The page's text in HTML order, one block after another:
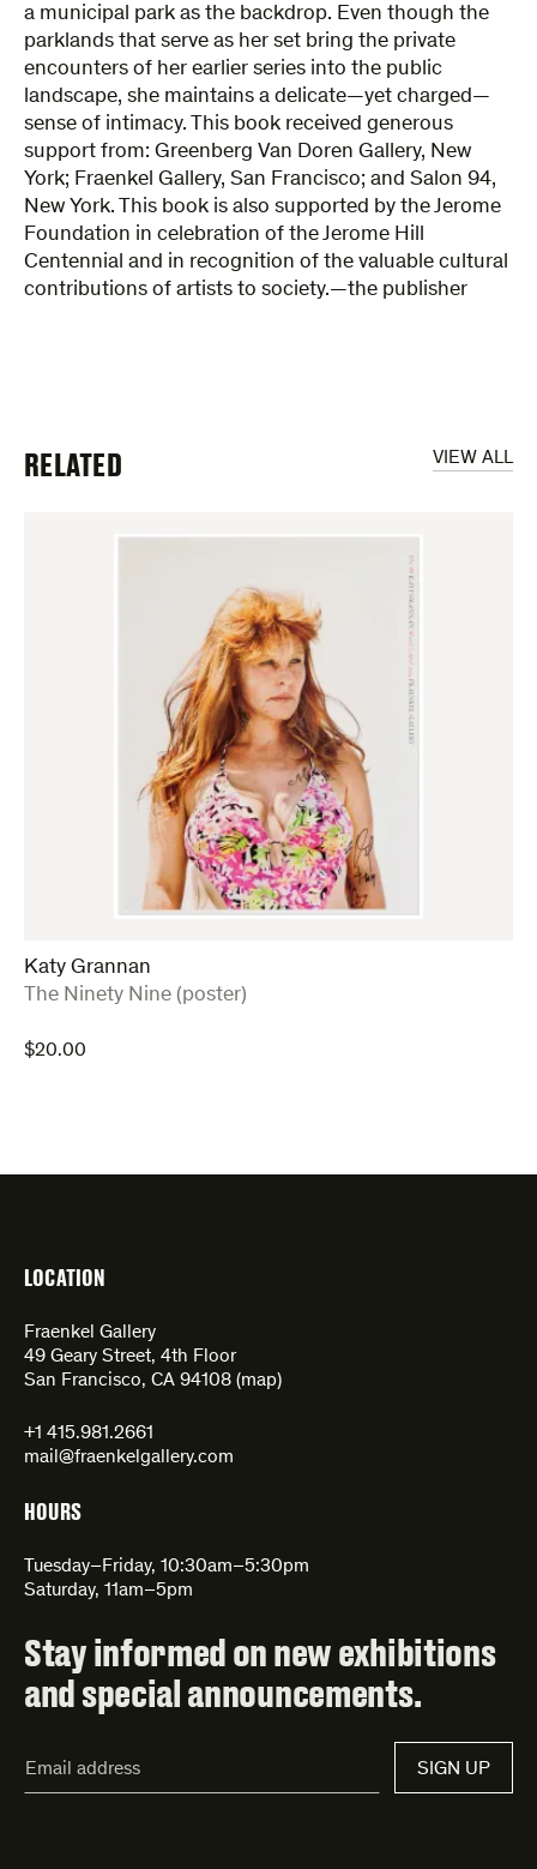
a municipal park as the backdrop. Even though the
parklands that serve as her set bring the private
encounters of her earlier series into the public
landscape, she maintains a delicate—yet charged—
sense of intimacy. This book received generous
support from: Greenberg Van Doren Gallery, New
York; Fraenkel Gallery, San Francisco; and Salon 94,
New York. This book is also supported by the Jerome
Foundation in celebration of the Jerome Hill
Centennial and in recognition of the valuable cultural
contributions of artists to society.—the publisher
VIEW ALL
RELATED
Katy Grannan
:The Ninety Nine (poster)
$20.00
LOCATION
Fraenkel Gallery
49 Geary Street, 4th Floor
San Francisco, CA 94108 (map)
+1 415.981.2661
mail@fraenkelgallery.com
HOURS
Tuesday–Friday, 10:30am–5:30pm
Saturday, 11am–5pm
Stay informed on new exhibitions
and special announcements.
Address*
SIGN UP